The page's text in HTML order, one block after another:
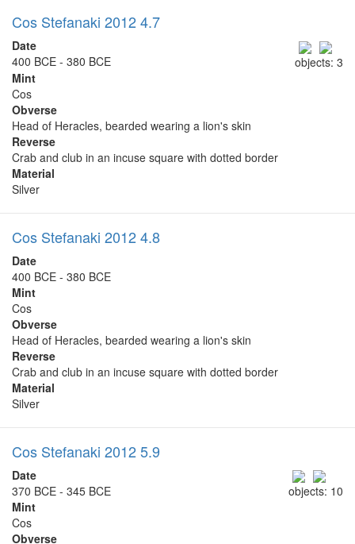
Cos Stefanaki 2012 4.7
objects: 3
Date
400 BCE - 380 BCE
Mint
Cos
Obverse
Head of Heracles, bearded wearing a lion's skin
Reverse
Crab and club in an incuse square with dotted border
Material
Silver
Cos Stefanaki 2012 4.8
Date
400 BCE - 380 BCE
Mint
Cos
Obverse
Head of Heracles, bearded wearing a lion's skin
Reverse
Crab and club in an incuse square with dotted border
Material
Silver
Cos Stefanaki 2012 5.9
objects: 10
Date
370 BCE - 345 BCE
Mint
Cos
Obverse